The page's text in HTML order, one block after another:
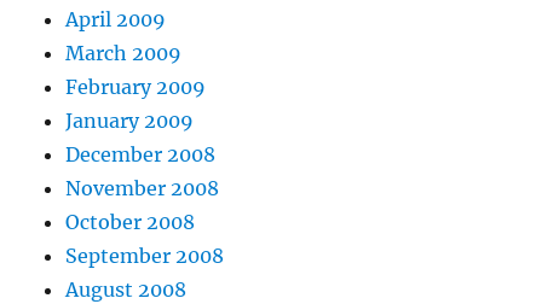
April 2009
March 2009
February 2009
January 2009
December 2008
November 2008
October 2008
September 2008
August 2008